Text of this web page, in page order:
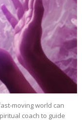
moving world can
coach to guide